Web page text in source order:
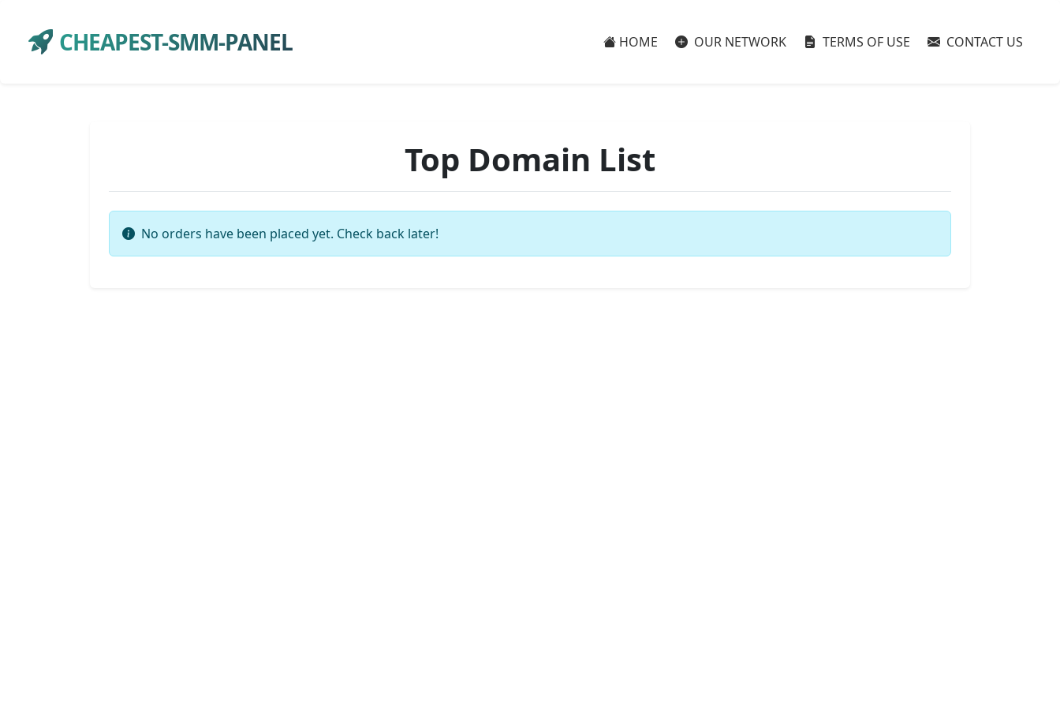
CHEAPEST-SMM-PANEL HOME OUR NETWORK TERMS OF USE CONTACT US
Top Domain List
No orders have been placed yet. Check back later!